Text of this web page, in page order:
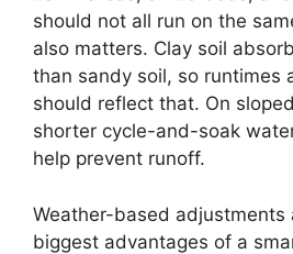
should not all run on the
also matters. Clay soil
than sandy soil, so runtimes
should reflect that. On
shorter cycle-and-soak
help prevent runoff.
Weather-based adjustments
biggest advantages of a